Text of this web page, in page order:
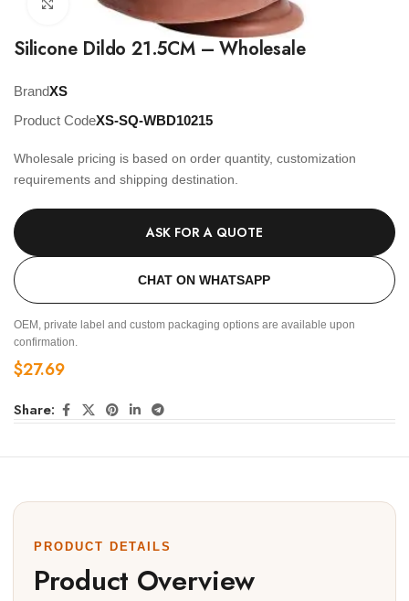
Click to enlarge
Silicone Dildo 21.5CM – Wholesale
BrandXS
Product CodeXS-SQ-WBD10215
Wholesale pricing is based on order quantity, customization
requirements and shipping destination.
ASK FOR A QUOTE
CHAT ON WHATSAPP
OEM, private label and custom packaging options are available upon
confirmation.
$27.69
Share:
PRODUCT DETAILS
Product Overview